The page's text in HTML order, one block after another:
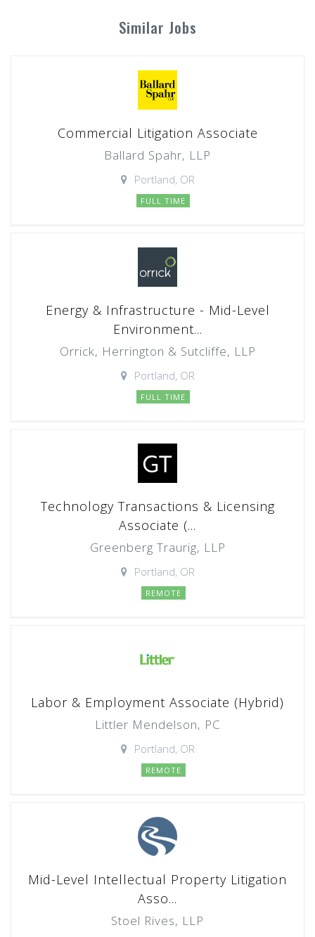
Similar Jobs
Commercial Litigation Associate
Ballard Spahr, LLP
Portland, OR
FULL TIME
Energy & Infrastructure - Mid-Level
Environment...
Orrick, Herrington & Sutcliffe, LLP
Portland, OR
FULL TIME
Technology Transactions & Licensing
Associate (...
Greenberg Traurig, LLP
Portland, OR
REMOTE
Labor & Employment Associate (Hybrid)
Littler Mendelson, PC
Portland, OR
REMOTE
Mid-Level Intellectual Property Litigation
Asso...
Stoel Rives, LLP